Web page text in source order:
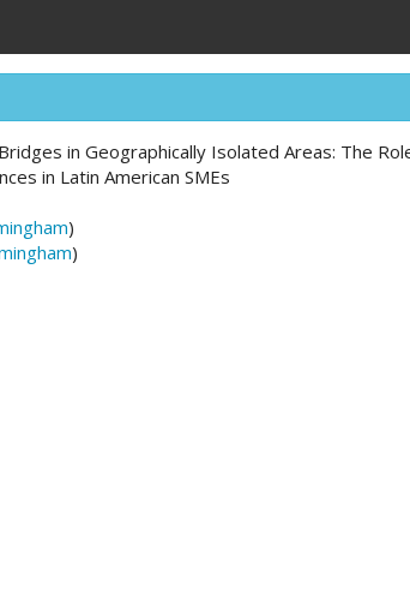
in Geographically Isolated Areas: The
in Latin American SMEs
)
)